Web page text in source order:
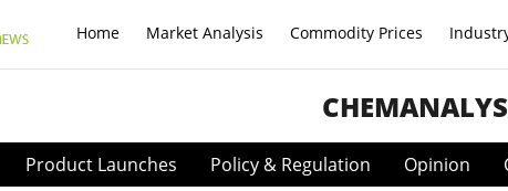
Home Market Analysis Commodity Prices
Product Launches Policy & Regulation Opinion